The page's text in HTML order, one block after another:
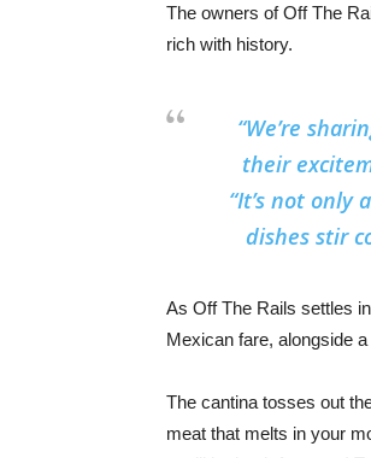
The owners of Off The
rich with history.
“We’re
their
“It’s not only
dishes stir
As Off The Rails settles
Mexican fare, alongside
The cantina tosses out
meat that melts in your